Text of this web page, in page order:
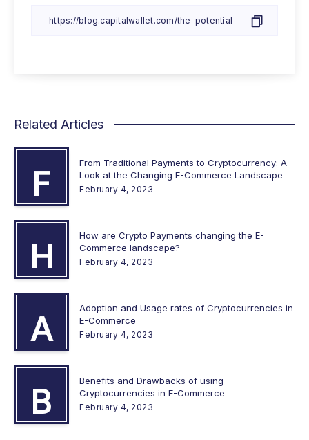
Related Articles
F
From Traditional Payments to Cryptocurrency: A
Look at the Changing E-Commerce Landscape
February 4, 2023
H
How are Crypto Payments changing the E-
Commerce landscape?
February 4, 2023
A
Adoption and Usage rates of Cryptocurrencies in
E-Commerce
February 4, 2023
B
Benefits and Drawbacks of using
Cryptocurrencies in E-Commerce
February 4, 2023